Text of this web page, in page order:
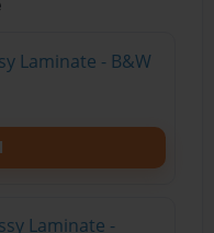
Laminate - B&W
Laminate -